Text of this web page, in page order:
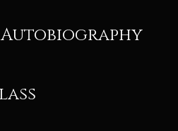
Autobiography